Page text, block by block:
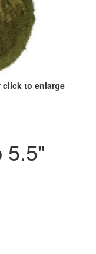
click to enlarge
5.5"